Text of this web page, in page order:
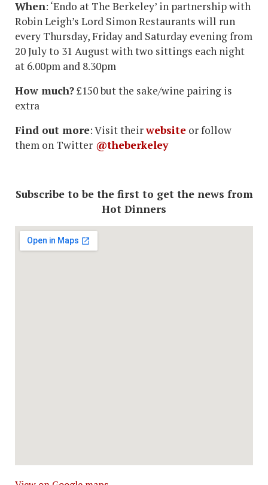
When: ‘Endo at The Berkeley’ in partnership with
Robin Leigh’s Lord Simon Restaurants will run
every Thursday, Friday and Saturday evening from
20 July to 31 August with two sittings each night
at 6.00pm and 8.30pm
How much?£150 but the sake/wine pairing is
extra
Find out more: Visit theirwebsite or follow
them on Twitter @theberkeley
Subscribe to be the first to get the news from
Hot Dinners